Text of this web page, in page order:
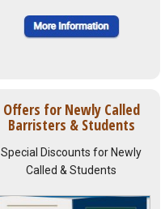
Offers for Newly Called
Barristers & Students
Special Discounts for Newly
Called & Students